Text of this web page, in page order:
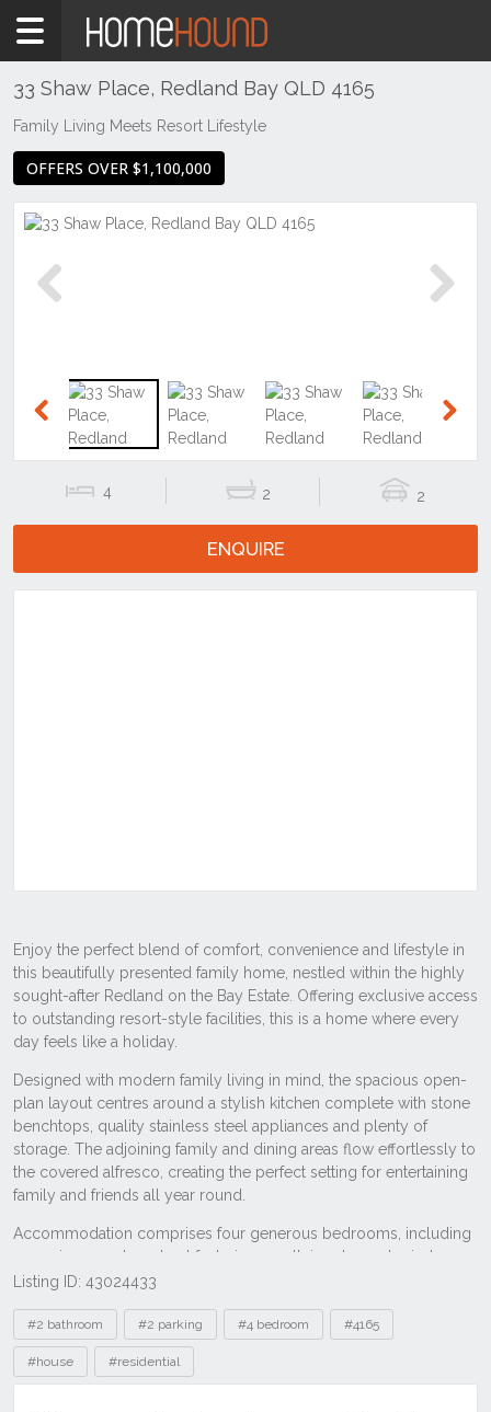
Home
Sale
Region
Redlands
City
Redland
Bay
33 Shaw Place, Redland Bay QLD 4165
Family Living Meets Resort Lifestyle
OFFERS OVER $1,100,000
Previous
4 2 2
ENQUIRE
Listing ID: 43024433
Tags
#2 bathroom #2 parking #4 bedroom #4165
#house #residential